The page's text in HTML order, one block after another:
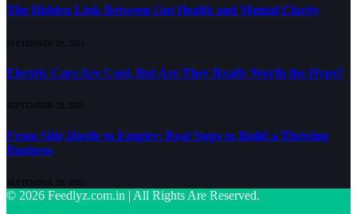
The Hidden Link Between Gut Health and Mental Clarity
SEPTEMBER 29, 2025
Electric Cars Are Cool, But Are They Really Worth the Hype?
SEPTEMBER 29, 2025
From Side Hustle to Empire: Real Steps to Build a Thriving
Business
SEPTEMBER 29, 2025
© 2026 Feedlyz.com.in | All Rights Are Reserved.